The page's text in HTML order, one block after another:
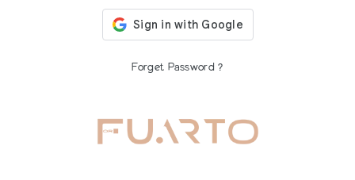
Forget Password ?